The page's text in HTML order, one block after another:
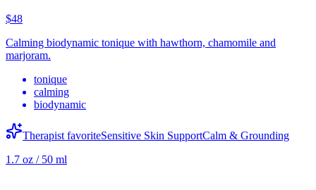
$48
Calming biodynamic tonique with hawthorn, chamomile and
marjoram.
tonique
calming
biodynamic
Therapist favoriteSensitive Skin SupportCalm & Grounding
1.7 oz / 50 ml